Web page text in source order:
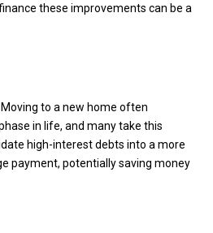
these improvements can be a
Moving to a new home often
in life, and many take this
high-interest debts into a more
payment, potentially saving money